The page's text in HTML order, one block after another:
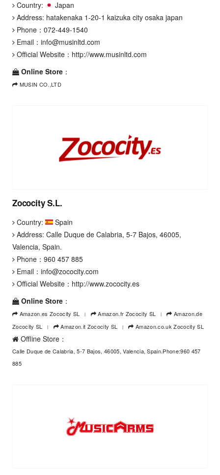
Country:
Japan
Address: hatakenaka 1-20-1 kaizuka city osaka japan
Phone： 072-449-1540
Email： info@musinltd.com
Official Website： http://www.musinltd.com
Online Store ：
MUSIN CO.,LTD
Zococity S.L.
Country:
Spain
Address: Calle Duque de Calabria, 5-7 Bajos, 46005,
Valencia, Spain.
Phone： 960 457 885
Email： info@zococity.com
Official Website： http://www.zococity.es
Online Store ：
Amazon.es Zococity SL Amazon.fr Zococity SL
Amazon.de
Zococity SL
Amazon.it Zococity SL Amazon.co.uk Zococity SL
Offline Store：
Calle Duque de Calabria, 5-7 Bajos, 46005, Valencia, Spain.Phone:960 457
885